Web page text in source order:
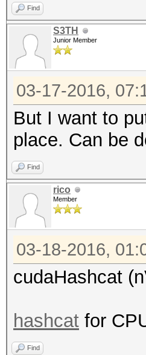
Find
S3TH
Junior Member
03-17-2016,
But I want to
place. Can be
Find
rico
Member
03-18-2016,
cudaHashcat
hashcat for
Find